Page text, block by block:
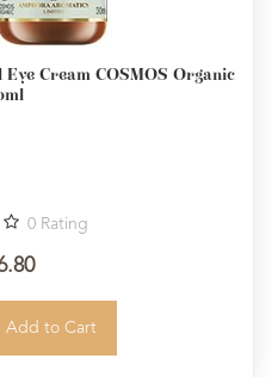
Cream COSMOS Organic
0 Rating